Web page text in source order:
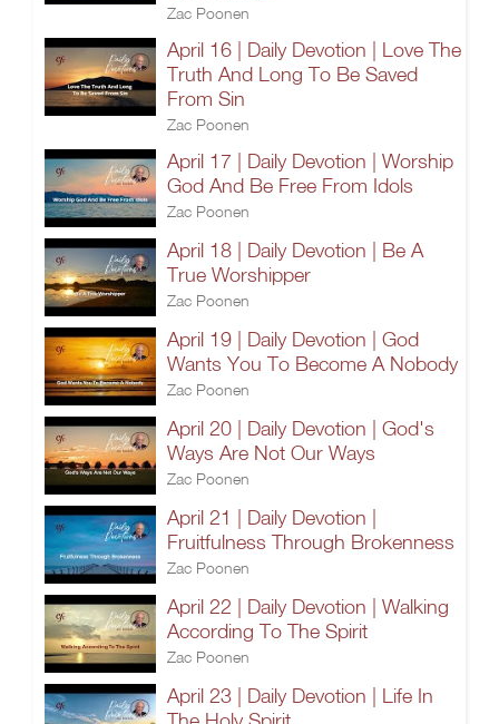
Zac Poonen
April 16 | Daily Devotion | Love The
Truth And Long To Be Saved
From Sin
Zac Poonen
April 17 | Daily Devotion | Worship
God And Be Free From Idols
Zac Poonen
April 18 | Daily Devotion | Be A
True Worshipper
Zac Poonen
April 19 | Daily Devotion | God
Wants You To Become A Nobody
Zac Poonen
April 20 | Daily Devotion | God's
Ways Are Not Our Ways
Zac Poonen
April 21 | Daily Devotion |
Fruitfulness Through Brokenness
Zac Poonen
April 22 | Daily Devotion | Walking
According To The Spirit
Zac Poonen
April 23 | Daily Devotion | Life In